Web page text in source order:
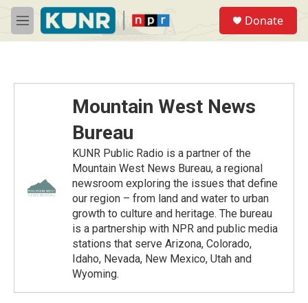
Skip to main content
M
e
Donate
Mountain West News
Bureau
KUNR Public Radio is a partner of the
Mountain West News Bureau, a regional
newsroom exploring the issues that define
our region – from land and water to urban
growth to culture and heritage. The bureau
is a partnership with NPR and public media
stations that serve Arizona, Colorado,
Idaho, Nevada, New Mexico, Utah and
Wyoming.